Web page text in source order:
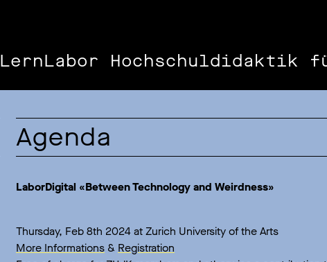
LernLabor
Agenda
LaborDigital «Between Technology and Weirdness»
Thursday, Feb 8th 2024 at Zurich University of the Arts
More Informations & Registration